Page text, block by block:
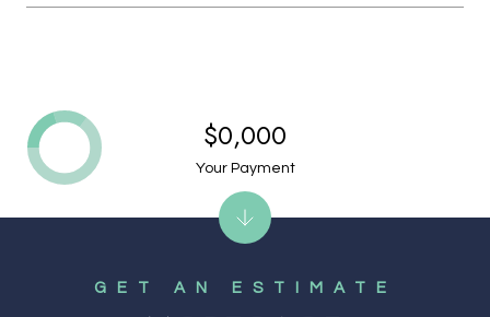
$0,000
Your Payment